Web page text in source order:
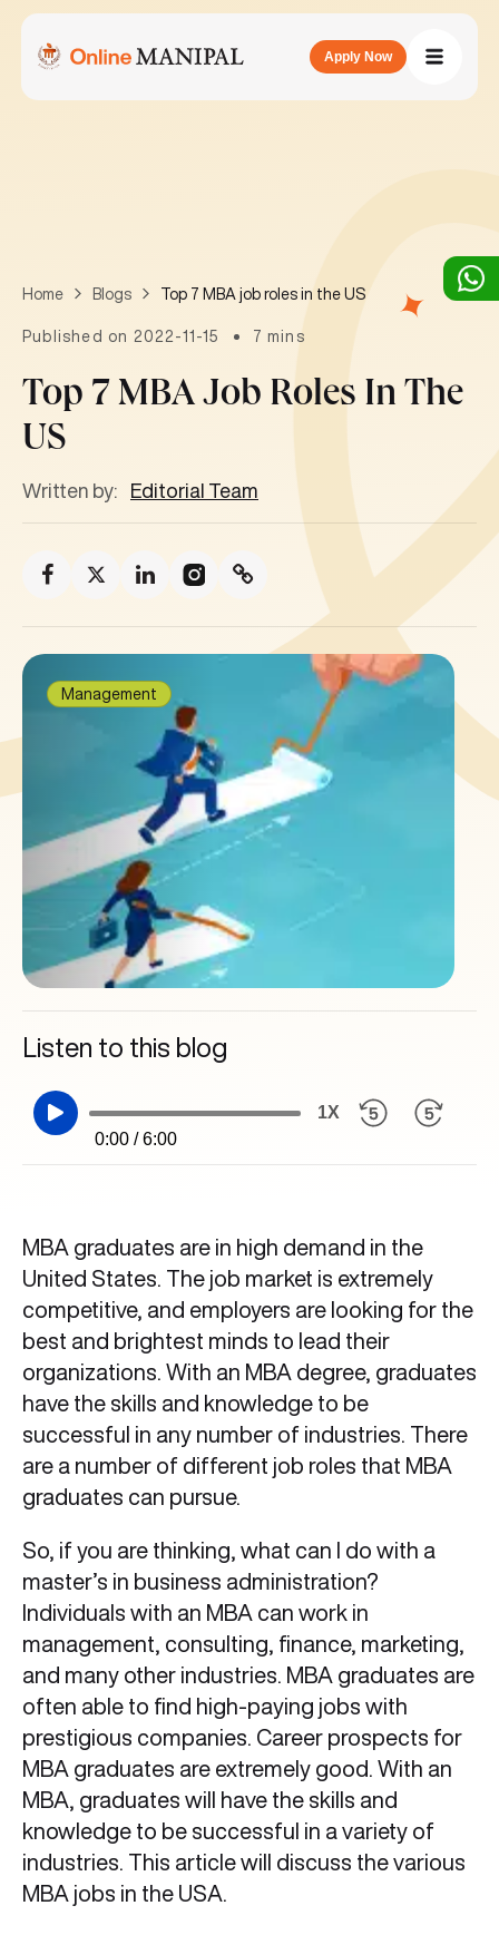
Apply Now
Home Blogs Top 7 MBA job roles in the US
Published on 2022-11-15 7 mins
Top 7 MBA Job Roles In The
US
Written by: Editorial Team
Management
Listen to this blog
0:00 / 6:00
1X
MBA graduates are in high demand in the
United States. The job market is extremely
competitive, and employers are looking for the
best and brightest minds to lead their
organizations. With an MBA degree, graduates
have the skills and knowledge to be
successful in any number of industries. There
are a number of different job roles that MBA
graduates can pursue.
So, if you are thinking, what can I do with a
master’s in business administration?
Individuals with an MBA can work in
management, consulting, finance, marketing,
and many other industries. MBA graduates are
often able to find high-paying jobs with
prestigious companies. Career prospects for
MBA graduates are extremely good. With an
MBA, graduates will have the skills and
knowledge to be successful in a variety of
industries. This article will discuss the various
MBA jobs in the USA.